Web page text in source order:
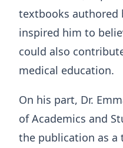
textbooks authored
inspired him to
could also
medical education.
On his part, Dr.
of Academics and
the publication as a